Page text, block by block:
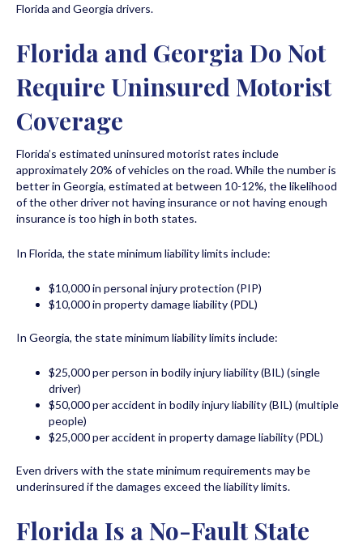
Florida and Georgia drivers.
Florida and Georgia Do Not
Require Uninsured Motorist
Coverage
Florida’s estimated uninsured motorist rates include
approximately 20% of vehicles on the road. While the number is
better in Georgia, estimated at between 10-12%, the likelihood
of the other driver not having insurance or not having enough
insurance is too high in both states.
In Florida, the state minimum liability limits include:
$10,000 in personal injury protection (PIP)
$10,000 in property damage liability (PDL)
In Georgia, the state minimum liability limits include:
$25,000 per person in bodily injury liability (BIL) (single
driver)
$50,000 per accident in bodily injury liability (BIL) (multiple
people)
$25,000 per accident in property damage liability (PDL)
Even drivers with the state minimum requirements may be
underinsured if the damages exceed the liability limits.
Florida Is a No-Fault State